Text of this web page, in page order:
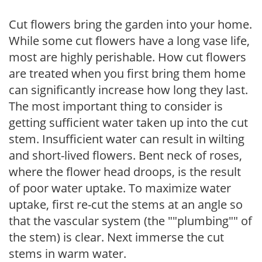
Cut flowers bring the garden into your home.
While some cut flowers have a long vase life,
most are highly perishable. How cut flowers
are treated when you first bring them home
can significantly increase how long they last.
The most important thing to consider is
getting sufficient water taken up into the cut
stem. Insufficient water can result in wilting
and short-lived flowers. Bent neck of roses,
where the flower head droops, is the result
of poor water uptake. To maximize water
uptake, first re-cut the stems at an angle so
that the vascular system (the ""plumbing"" of
the stem) is clear. Next immerse the cut
stems in warm water.